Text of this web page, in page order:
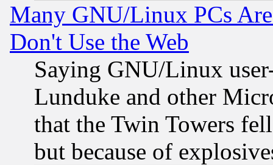
Many GNU/Linux PCs
Don't Use the Web
Saying GNU/Linux
Lunduke and other
that the Twin Towers
but because of